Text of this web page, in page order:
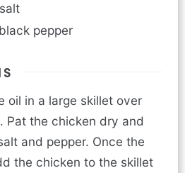
salt
black pepper
oil in a large skillet over
Pat the chicken dry and
and pepper. Once the
the chicken to the skillet